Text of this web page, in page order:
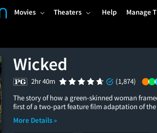
Movies Theaters Help Manage
Wicked
2hr 40m (1,874)
The story of how a green-skinned woman
first of a two-part feature film adaptation of
More Details »